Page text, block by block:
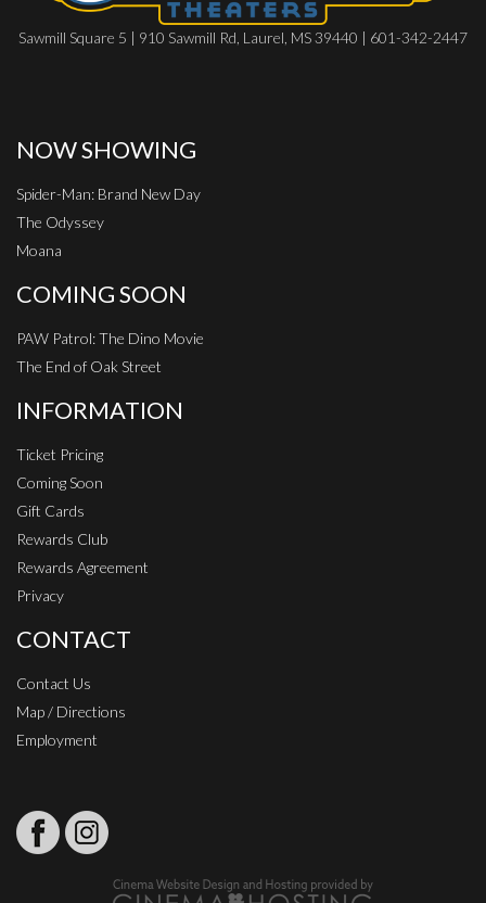
Sawmill Square 5 | 910 Sawmill Rd, Laurel, MS 39440 | 601-342-2447
NOW SHOWING
Spider-Man: Brand New Day
The Odyssey
Moana
COMING SOON
PAW Patrol: The Dino Movie
The End of Oak Street
INFORMATION
Ticket Pricing
Coming Soon
Gift Cards
Rewards Club
Rewards Agreement
Privacy
CONTACT
Contact Us
Map / Directions
Employment